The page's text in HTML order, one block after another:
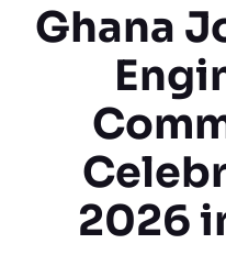
Ghana
2026